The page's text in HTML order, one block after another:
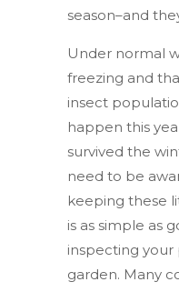
season–and
Under normal
freezing and
insect
happen this
survived the
need to be
keeping these
is as simple as
inspecting
garden. Many